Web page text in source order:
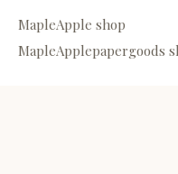
MapleApple shop
MapleApplepapergoods